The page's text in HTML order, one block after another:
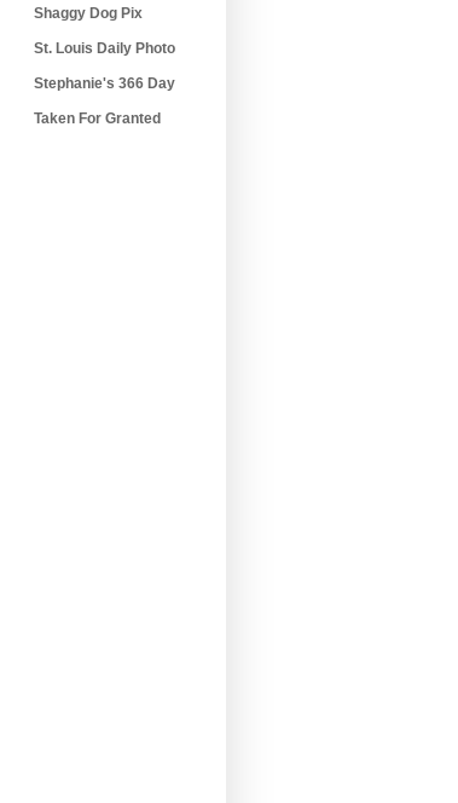
Shaggy Dog Pix
St. Louis Daily Photo
Stephanie's 366 Day
Taken For Granted